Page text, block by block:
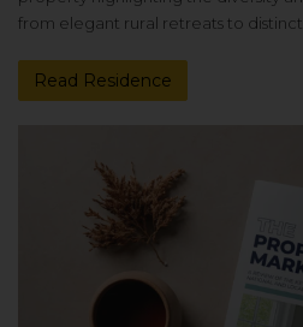
from elegant rural retreats to
Read Residence